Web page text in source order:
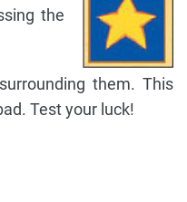
the
them. This
Test your luck!